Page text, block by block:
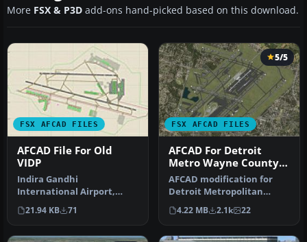
More FSX & P3D add-ons hand-picked based on this download.
FSX AFCAD FILES
AFCAD File For Old
VIDP
Indira Gandhi
International Airport,
India. VIDP as set up prior
to opening o…
21.94 KB 71
FSX AFCAD FILES
5/5
AFCAD For Detroit
Metro Wayne County
Airport
AFCAD modification for
Detroit Metropolitan
Wayne County Airport,
KDTW - Wayn…
4.22 MB 2.1k 22